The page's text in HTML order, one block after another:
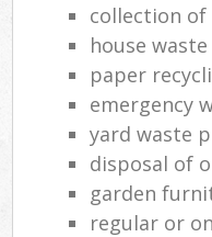
collection of
house
paper
emergency
yard waste
disposal of
garden
regular or